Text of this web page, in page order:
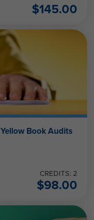
$145.00
Book Audits
CREDITS: 2
$98.00